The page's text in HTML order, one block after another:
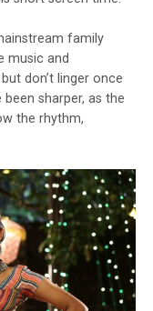
family
music and
don’t linger once
sharper, as the
the rhythm,